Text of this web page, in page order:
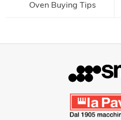
Oven Buying Tips